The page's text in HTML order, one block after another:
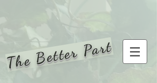
The Better Part